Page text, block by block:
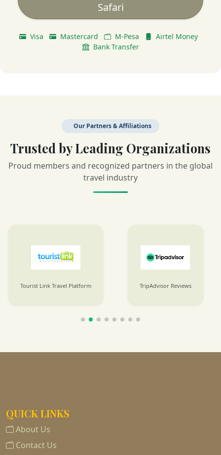
Safari
Visa Mastercard M-Pesa
Airtel Money
Bank Transfer
Our Partners & Affiliations
Trusted by Leading Organizations
Proud members and recognized partners in the global
travel industry
TripAdvisor Reviews SafariBookings Listings
QUICK LINKS
About Us
Contact Us